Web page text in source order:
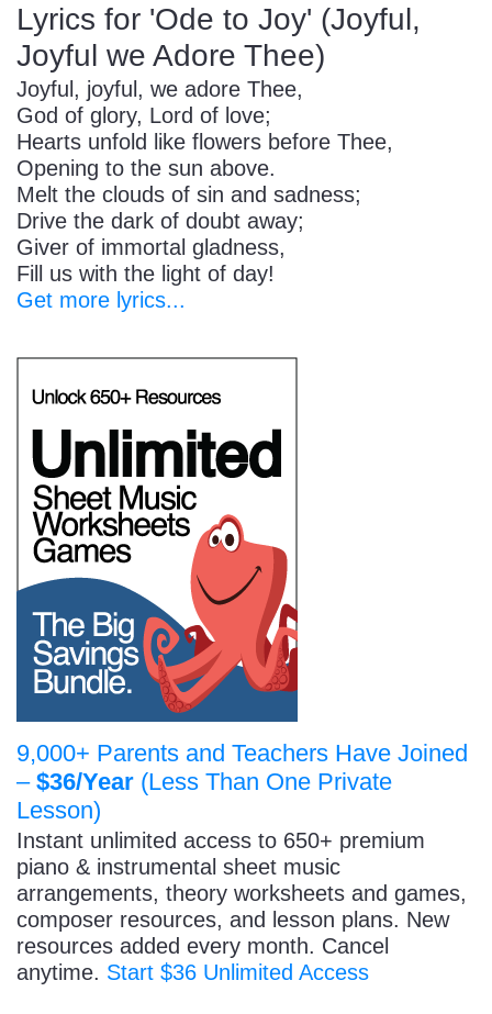
Lyrics for 'Ode to Joy' (Joyful,
Joyful we Adore Thee)
Joyful, joyful, we adore Thee,
God of glory, Lord of love;
Hearts unfold like flowers before Thee,
Opening to the sun above.
Melt the clouds of sin and sadness;
Drive the dark of doubt away;
Giver of immortal gladness,
Fill us with the light of day!
Get more lyrics...
9,000+ Parents and Teachers Have Joined
– $36/Year (Less Than One Private
Lesson)
Instant unlimited access to 650+ premium
piano & instrumental sheet music
arrangements, theory worksheets and games,
composer resources, and lesson plans. New
resources added every month. Cancel
anytime. Start $36 Unlimited Access